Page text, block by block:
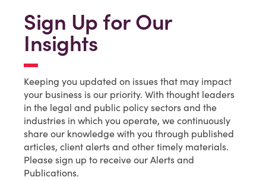
Sign Up for Our
Insights
Keeping you updated on issues that may impact
your business is our priority. With thought leaders
in the legal and public policy sectors and the
industries in which you operate, we continuously
share our knowledge with you through published
articles, client alerts and other timely materials.
Please sign up to receive our Alerts and
Publications.